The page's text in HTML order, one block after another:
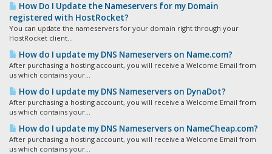
How Do I Update the Nameservers for my Domain
registered with HostRocket?
You can update the nameservers for your domain right through your
HostRocket client...
How do I update my DNS Nameservers on Name.com?
After purchasing a hosting account, you will receive a Welcome Email from
us which contains your...
How do I update my DNS Nameservers on DynaDot?
After purchasing a hosting account, you will receive a Welcome Email from
us which contains your...
How do I update my DNS Nameservers on NameCheap.com?
After purchasing a hosting account, you will receive a Welcome Email from
us which contains your...